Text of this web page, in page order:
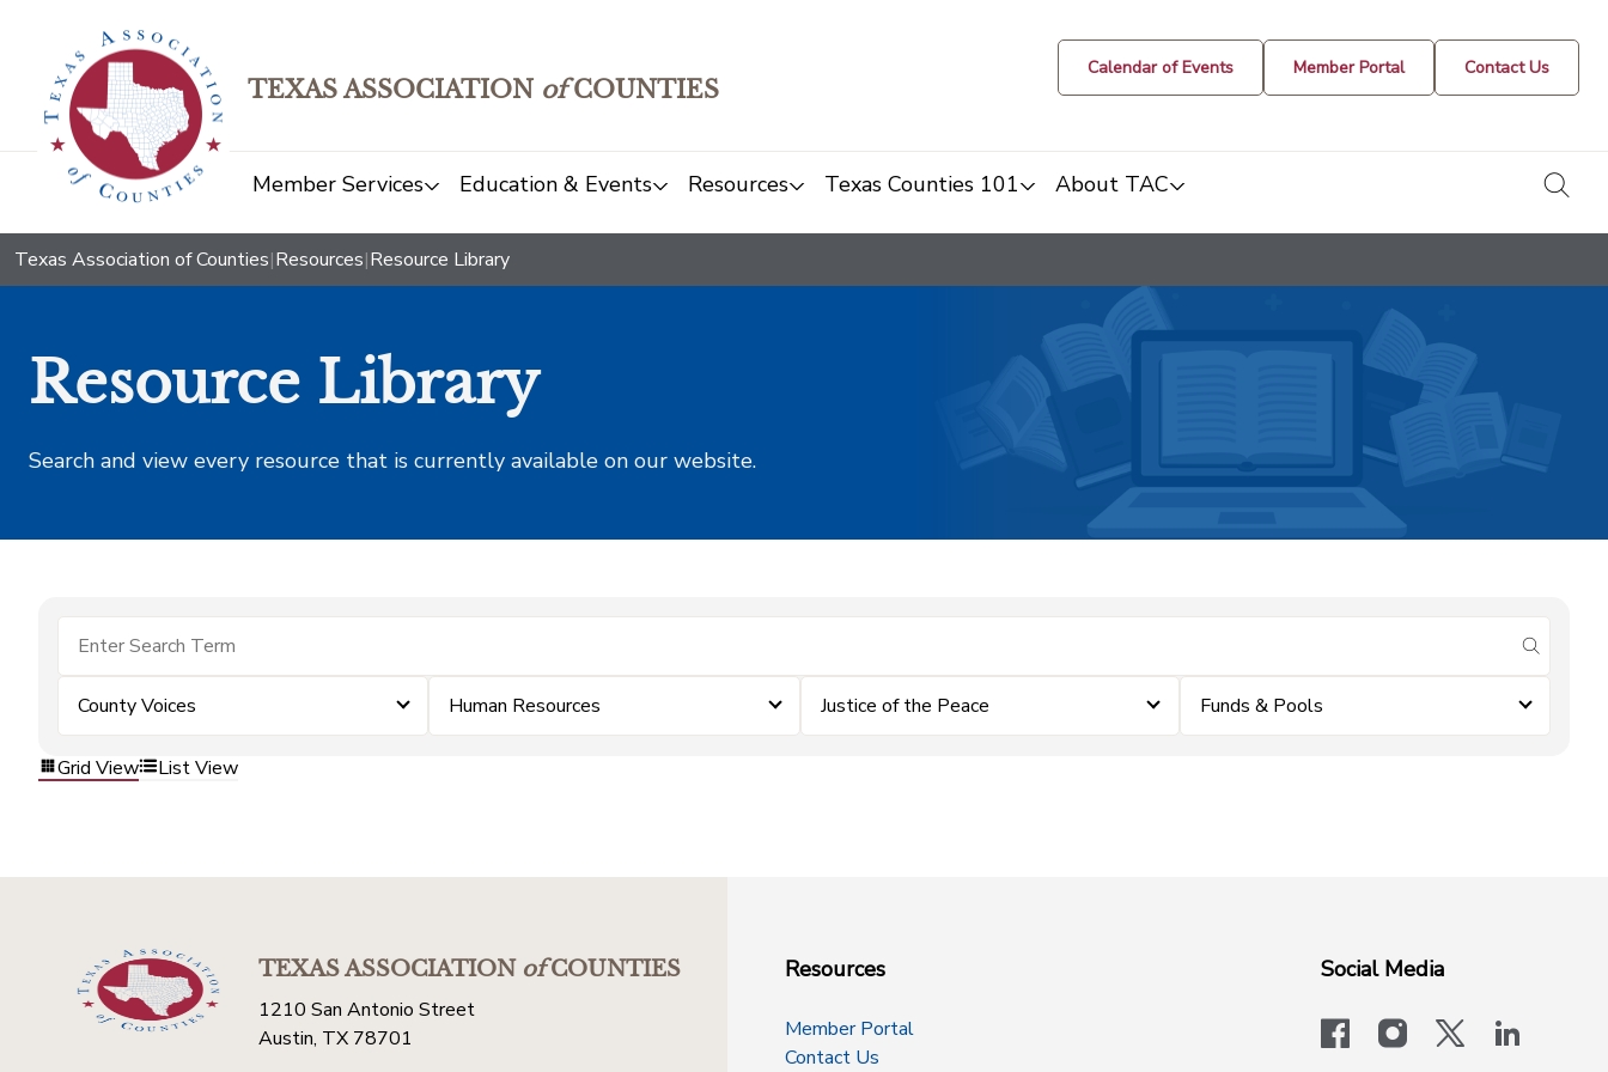
TEXAS ASSOCIATION ofCOUNTIES
Calendar of Events Member Portal Contact Us
Member Services Education & Events Resources Texas Counties 101 About TAC
Texas Association of Counties|Resources|Resource Library
Resource Library
Search and view every resource that is currently available on our website.
submit
County Voices Human Resources Justice of the Peace Funds & Pools
Grid View List View
TEXAS ASSOCIATIONofCOUNTIES
1210 San Antonio Street
Austin, TX 78701
Resources
Member Portal
Contact Us
Social Media
facebookinstagram
x-logo-